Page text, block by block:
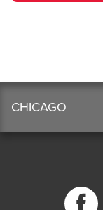
CHICAGO